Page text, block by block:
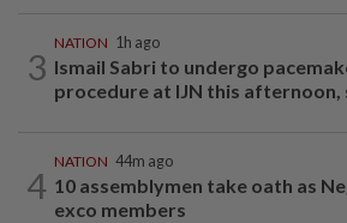
3
NATION 1h ago
Ismail Sabri to undergo
procedure at IJN this afternoon,
4
NATION 44m ago
10 assemblymen take oath as
exco members